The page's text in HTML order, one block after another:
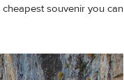
souvenir you can